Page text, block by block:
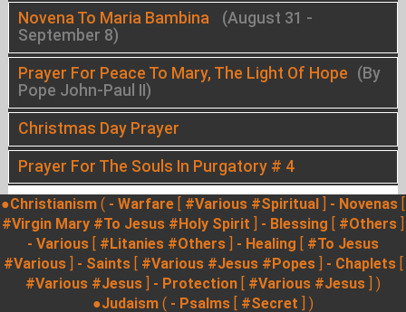
Novena To Maria Bambina
(August 31 -
September 8)
Prayer For Peace To Mary, The Light Of Hope (By
Pope John-Paul II)
Christmas Day Prayer
Prayer For The Souls In Purgatory # 4
●Christianism ( - Warfare #Various #Spiritual - Novenas
#Virgin Mary #To Jesus #Holy Spirit - Blessing #Others
- Various
#Litanies #Others - Healing
#To Jesus
#Various] - Saints[ #Various #Jesus #Popes] - Chaplets[
#Various #Jesus - Protection #Various #Jesus ] )
●Judaism ( - Psalms #Secret ] )